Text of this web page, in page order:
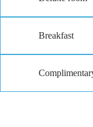
Breakfast